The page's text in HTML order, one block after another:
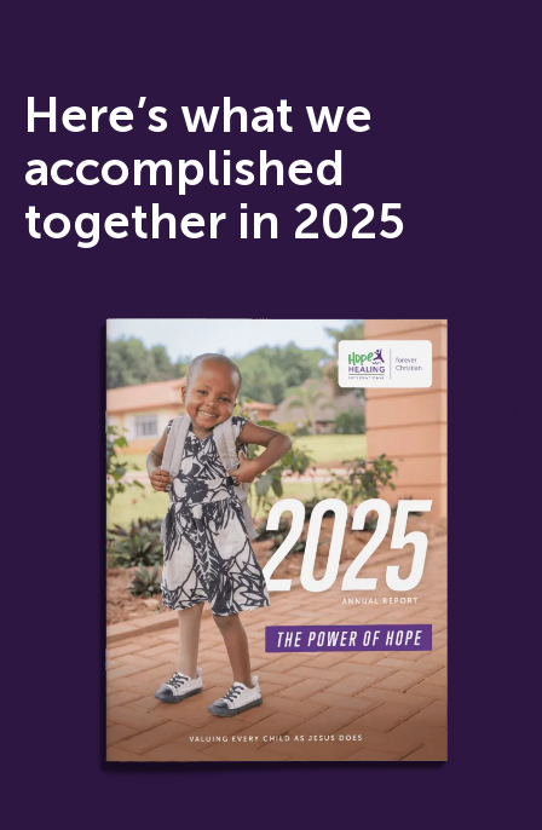
Here’s what we
accomplished
together in 2025